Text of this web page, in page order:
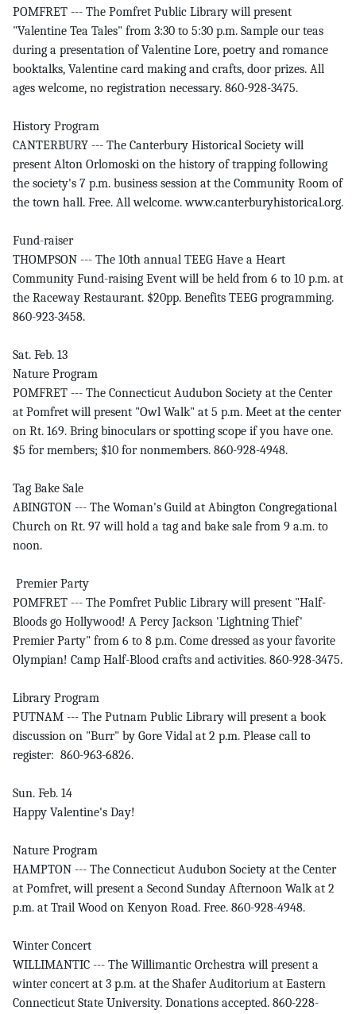
POMFRET --- The Pomfret Public Library will present
"Valentine Tea Tales" from 3:30 to 5:30 p.m. Sample our teas
during a presentation of Valentine Lore, poetry and romance
booktalks, Valentine card making and crafts, door prizes. All
ages welcome, no registration necessary. 860-928-3475.
History Program
CANTERBURY --- The Canterbury Historical Society will
present Alton Orlomoski on the history of trapping following
the society's 7 p.m. business session at the Community Room of
the town hall. Free. All welcome. www.canterburyhistorical.org.
Fund-raiser
THOMPSON --- The 10th annual TEEG Have a Heart
Community Fund-raising Event will be held from 6 to 10 p.m. at
the Raceway Restaurant. $20pp. Benefits TEEG programming.
860-923-3458.
Sat. Feb. 13
Nature Program
POMFRET --- The Connecticut Audubon Society at the Center
at Pomfret will present "Owl Walk" at 5 p.m. Meet at the center
on Rt. 169. Bring binoculars or spotting scope if you have one.
$5 for members; $10 for nonmembers. 860-928-4948.
Tag Bake Sale
ABINGTON --- The Woman's Guild at Abington Congregational
Church on Rt. 97 will hold a tag and bake sale from 9 a.m. to
noon.
Premier Party
POMFRET --- The Pomfret Public Library will present "Half-
Bloods go Hollywood! A Percy Jackson 'Lightning Thief'
Premier Party" from 6 to 8 p.m. Come dressed as your favorite
Olympian! Camp Half-Blood crafts and activities. 860-928-3475.
Library Program
PUTNAM --- The Putnam Public Library will present a book
discussion on "Burr" by Gore Vidal at 2 p.m. Please call to
register: 860-963-6826.
Sun. Feb. 14
Happy Valentine's Day!
Nature Program
HAMPTON --- The Connecticut Audubon Society at the Center
at Pomfret, will present a Second Sunday Afternoon Walk at 2
p.m. at Trail Wood on Kenyon Road. Free. 860-928-4948.
Winter Concert
WILLIMANTIC --- The Willimantic Orchestra will present a
winter concert at 3 p.m. at the Shafer Auditorium at Eastern
Connecticut State University. Donations accepted. 860-228-